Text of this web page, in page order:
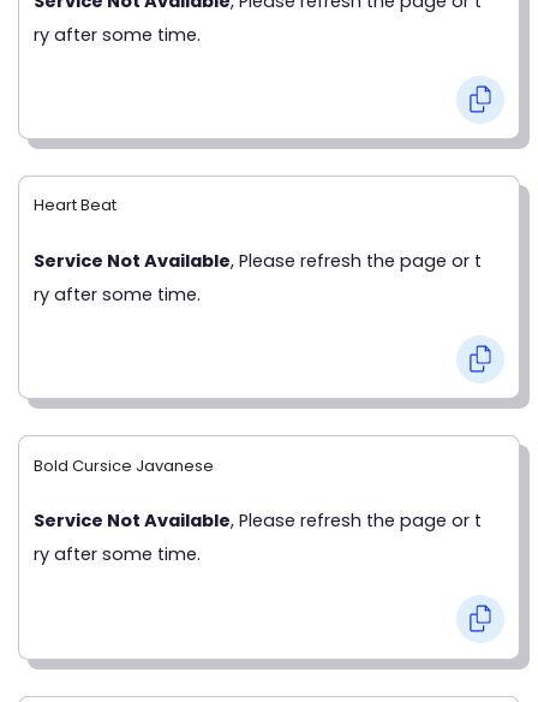
ry after some time.
Heart Beat
Service Not Available, Please refresh the page or t
ry after some time.
Bold Cursice Javanese
Service Not Available, Please refresh the page or t
ry after some time.